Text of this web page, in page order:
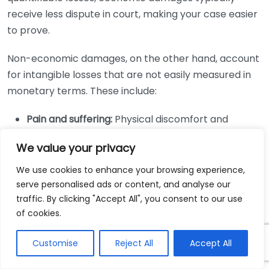
We value your privacy
We use cookies to enhance your browsing experience,
serve personalised ads or content, and analyse our
traffic. By clicking "Accept All", you consent to our use
of cookies.
Customise Reject All Accept All
receive less dispute in court, making your case easier
to prove.
Non-economic damages, on the other hand, account
for intangible losses that are not easily measured in
monetary terms. These include:
Pain and suffering: Physical discomfort and
Loss of enjoyment:Diminished ability to
participate in activities and hobbies that you
once enjoyed.
Emotional distress:Psychological impacts such as
incident.
Loss of companionship:The effect of the injury on